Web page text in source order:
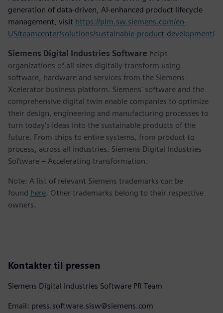
generation of data-driven, AI-enhanced product lifecycle
management, visit https://plm.sw.siemens.com/en-
US/teamcenter/solutions/sustainable-product-development/
Siemens Digital Industries Software helps
organizations of all sizes digitally transform using
software, hardware and services from the Siemens
Xcelerator business platform. Siemens' software and the
comprehensive digital twin enable companies to optimize
their design, engineering and manufacturing processes to
turn today's ideas into the sustainable products of the
future. From chips to entire systems, from product to
process, across all industries. Siemens Digital Industries
Software – Accelerating transformation.
Note: A list of relevant Siemens trademarks can be
found here. Other trademarks belong to their respective
owners.
Kontakter til pressen
Siemens Digital Industries Software PR Team
Email: press.software.sisw@siemens.com